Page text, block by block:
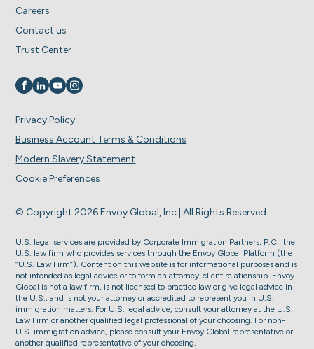
Careers
Contact us
Trust Center
Visit us on
Visit us on
Visit us on
Visit us on
© Copyright 2026 Envoy Global, Inc | All Rights Reserved.
Privacy Policy
Business Account Terms & Conditions
Modern Slavery Statement
Cookie Preferences
U.S. legal services are provided by Corporate Immigration Partners, P.C., the
U.S. law firm who provides services through the Envoy Global Platform (the
“U.S. Law Firm”). Content on this website is for informational purposes and is
not intended as legal advice or to form an attorney-client relationship. Envoy
Global is not a law firm, is not licensed to practice law or give legal advice in
the U.S., and is not your attorney or accredited to represent you in U.S.
immigration matters. For U.S. legal advice, consult your attorney at the U.S.
Law Firm or another qualified legal professional of your choosing. For non-
U.S. immigration advice, please consult your Envoy Global representative or
another qualified representative of your choosing.